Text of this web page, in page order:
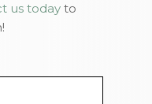
us today to